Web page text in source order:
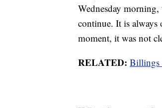
Wednesday
continue. It is
moment, it was not
RELATED: Billings